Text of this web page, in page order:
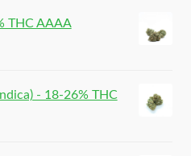
THC AAAA
- 18-26% THC